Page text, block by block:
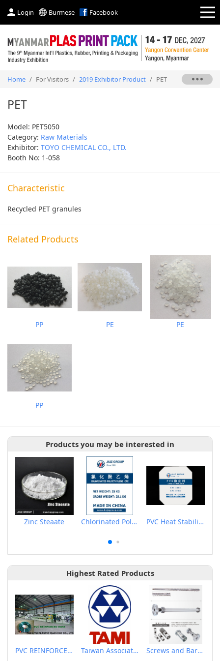
Login Burmese Facebook
Home / For Visitors / 2019 Exhibitor Product / PET
PET
Model: PET5050
Category: Raw Materials
Exhibitor: TOYO CHEMICAL CO., LTD.
Booth No: 1-058
Characteristic
Recycled PET granules
Related Products
PP PE PE
PP
Products you may be interested in
Zinc Steaate Chlorinated Polyethylene CPE135A PVC Heat Stabilizer
Highest Rated Products
PVC REINFORCED HOSE EXTRUSION LINE / GARDEN HOSE Taiwan Association of Machinery Industry Screws and Barrels for Blow molding machinery